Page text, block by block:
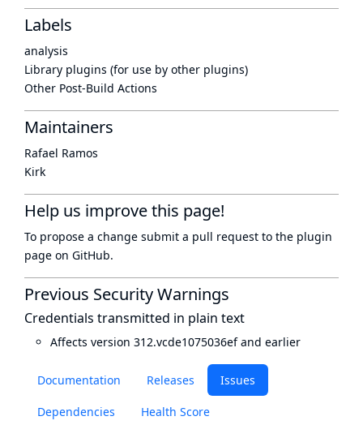
Documentation Releases Issues
Dependencies Health Score
Labels
analysis
Library plugins (for use by other plugins)
Other Post-Build Actions
Maintainers
Rafael Ramos
Kirk
Help us improve this page!
To propose a change submit a pull request to the plugin
page on GitHub.
Previous Security Warnings
Credentials transmitted in plain text
Affects version 312.vcde1075036ef and earlier